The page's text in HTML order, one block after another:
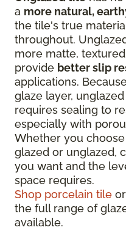
a more natural,
the tile's true
throughout.
more matte,
provide better slip
applications.
glaze layer,
requires sealing to
especially with
Whether you
glazed or unglazed,
you want and the
space requires.
Shop porcelain tile or
the full range of
available.